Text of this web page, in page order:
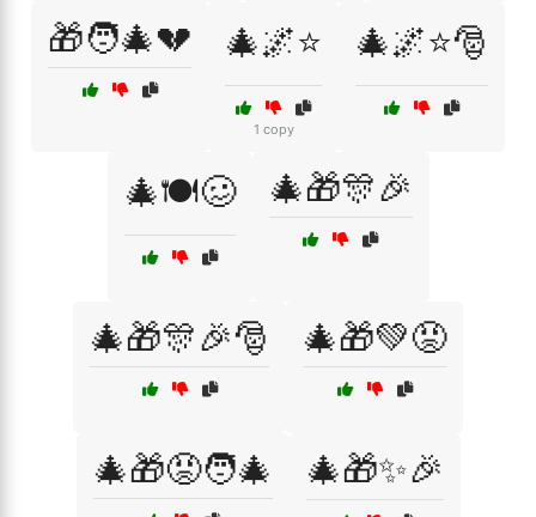
🎁🧑‍🎄💔 🎄🌌⭐
1 copy
🎄🌌⭐🎅
🎄🍽️🥴 🎄🎁🎊🎉
🎄🎁🎊🎉🎅 🎄🎁💚😡
🎄🎁😡🧑‍🎄 🎄🎁✨🎉